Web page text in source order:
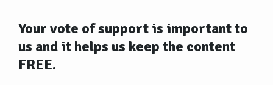
Your vote of support is important to
us and it helps us keep the content
FREE.